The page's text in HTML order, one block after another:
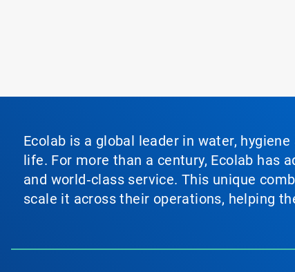
Ecolab is a global leader in water,
life. For more than a century, Ecolab has
and world‑class service. This unique
scale it across their operations, helping